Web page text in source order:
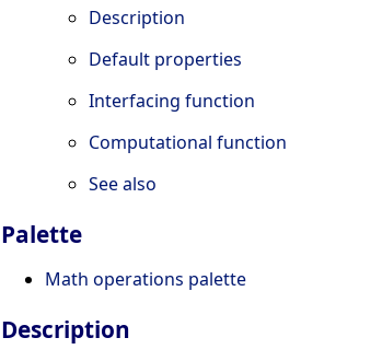
Description
Default properties
Interfacing function
Computational function
See also
Palette
Math operations palette
Description